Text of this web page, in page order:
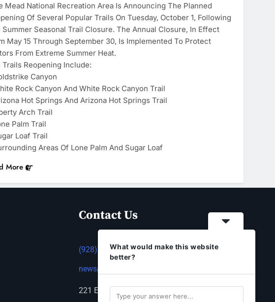
Mead National Recreation Area Is Announcing The Planned
Of Several Popular Trails On Tuesday, October 1, Following
Summer Seasonal Trail Closure. The Annual Closure, In Effect
May 15 Through September 30, Is Implemented To Protect
From Extreme Summer Heat.
Trails Reopening Include:
Canyon
Rock Canyon And White Rock Canyon Trail
Hot Springs And Arizona Hot Springs Trail
Arch Trail
Palm Trail
Loaf Trail
Areas Of Lone Palm And Sugar Loaf
More
Contact Us
(928) 753-1143
news@thestandardnewspaper.net
221 E Beale St, Kingman, AZ 86401
What would make this website
better?